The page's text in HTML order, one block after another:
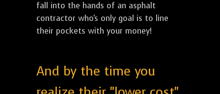
fall into the hands of an asphalt
contractor who's only goal is to line
their pockets with your money!
And by the time you